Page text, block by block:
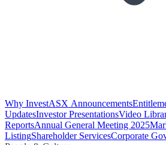
Why InvestASX Announcements
UpdatesInvestor PresentationsVideo
ReportsAnnual General Meeting 2025
ListingShareholder ServicesCorporate